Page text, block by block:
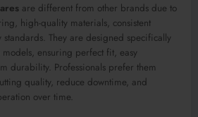
are different from other brands due to
high-quality materials, consistent
They are designed specifically
models, ensuring perfect fit, easy
durability. Professionals prefer them
quality, reduce downtime, and
over time.